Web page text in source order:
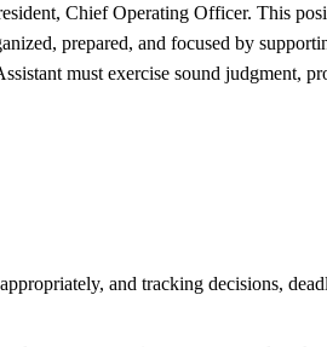
Chief Operating Officer. This
prepared, and focused by
must exercise sound judgment,
and tracking decisions,